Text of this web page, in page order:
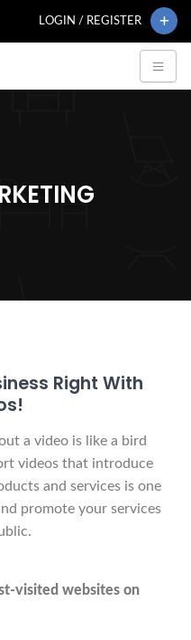
LOGIN / REGISTER
Right With
a video is like a bird
videos that introduce
and services is one
promote your services
visited websites on